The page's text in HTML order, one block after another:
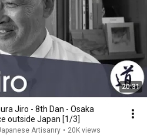
20:31
Jiro - 8th Dan - Osaka
outside Japan [1/3]
Artisanry • 20K views